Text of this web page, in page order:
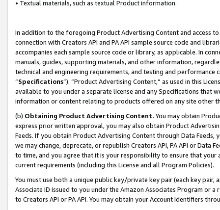
• Textual materials, such as textual Product information.
In addition to the foregoing Product Advertising Content and access
connection with Creators API and PA API sample source code and
accompanies each sample source code or library, as applicable. In
manuals, guides, supporting materials, and other information,
technical and engineering requirements, and testing and
“Specifications”). “Product Advertising Content,” as used in this
available to you under a separate license and any Specifications that
information or content relating to products offered on any site other
(b) Obtaining Product Advertising Content. You may obtain
express prior written approval, you may also obtain Product
Feeds. If you obtain Product Advertising Content through Data Feeds,
we may change, deprecate, or republish Creators API, PA API or Data
to time, and you agree that it is your responsibility to ensure that your
current requirements (including this License and all Program Policies).
You must use both a unique public key/private key pair (each key pair,
Associate ID issued to you under the Amazon Associates Program or
to Creators API or PA API. You may obtain your Account Identifiers